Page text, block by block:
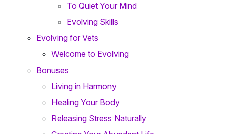
To Quiet Your Mind
Evolving Skills
Evolving for Vets
Welcome to Evolving
Bonuses
Living in Harmony
Healing Your Body
Releasing Stress Naturally